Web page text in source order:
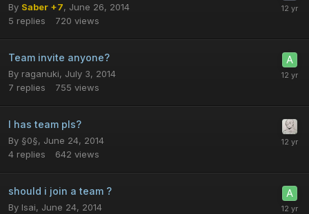
By Saber +7, June 26, 2014
5 replies 720 views
Team invite anyone?
By raganuki, July 3, 2014
7 replies 755 views
I has team pls?
By §0§, June 24, 2014
4 replies 642 views
should i join a team ?
By Isai, June 24, 2014